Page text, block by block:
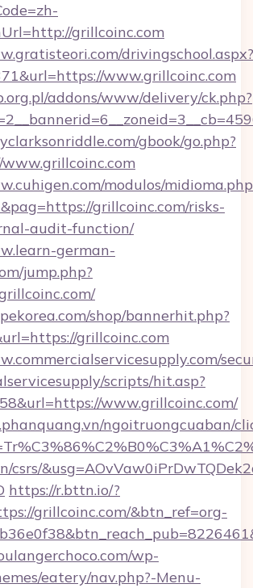
grillcoinc.com
drivingschool.aspx?
www.grillcoinc.com
addons/www/delivery/ck.php?
gbook/go.php?
modulos/
grillcoinc.com/risks-
audit-function/
german-
jump.php?
shop/bannerhit.php?
grillcoinc.com
scripts/hit.asp?
www.grillcoinc.com/
ngoitruongcuaban/
csrs/
https://r.bttn.io/?
grillcoinc.com/&btn_ref=org-
wp-
eatery/nav.php?-Menu-